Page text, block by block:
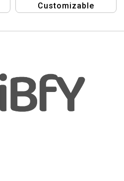
Customizable
for Emerging Female